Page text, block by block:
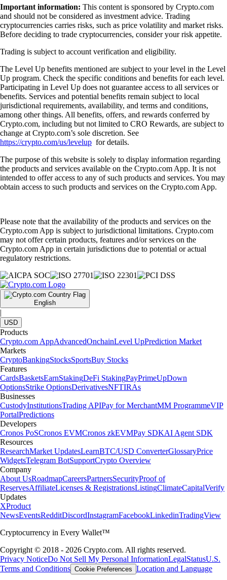
Important information: This content is sponsored by Crypto.com
and should not be considered as investment advice. Trading
cryptocurrencies carries risks, such as price volatility and market risks.
Before deciding to trade cryptocurrencies, consider your risk appetite.
Trading is subject to account verification and eligibility.
The Level Up benefits mentioned are subject to your level in the Level
Up program. Check the specific conditions and benefits for each level.
Participating in Level Up does not guarantee access to all services or
benefits. Services and potential benefits remain subject to local
jurisdictional requirements, availability, and terms and conditions,
among other things. All benefits, offers, and rewards conferred by
Crypto.com, including but not limited to CRO Rewards, are subject to
change at Crypto.com’s sole discretion. See
https://crypto.com/us/levelup for details.
The purpose of this website is solely to display information regarding
the products and services available on the Crypto.com App. It is not
intended to offer access to any of such products and services. You may
obtain access to such products and services on the Crypto.com App.
Please note that the availability of the products and services on the
Crypto.com App is subject to jurisdictional limitations. Crypto.com
may not offer certain products, features and/or services on the
Crypto.com App in certain jurisdictions due to potential or actual
regulatory restrictions.
English
|
USD
Products
Crypto.com AppAdvancedOnchainLevel UpPrediction Market
Markets
CryptoBankingStocksSportsBuy Stocks
Features
CardsBasketsEarnStakingDeFi StakingPayPrimeUpDown
OptionsStrike OptionsDerivativesNFTIRAs
Businesses
CustodyInstitutionsTrading APIPay for MerchantMM ProgrammeVIP
PortalPredictions
Developers
Cronos PoSCronos EVMCronos zkEVMPay SDKAI Agent SDK
Resources
ResearchMarket UpdatesLearnBTC/USD ConverterGlossaryPrice
WidgetsTelegram BotSupportCrypto Overview
Company
About UsRoadmapCareersPartnersSecurityProof of
ReservesAffiliateLicenses & RegistrationsListingClimateCapitalVerify
Updates
XProduct
NewsEventsRedditDiscordInstagramFacebookLinkedinTradingView
Cryptocurrency in Every Wallet™
Copyright © 2018 - 2026 Crypto.com. All rights reserved.
Privacy NoticeDo Not Sell My Personal InformationLegalStatusU.S.
Terms and Conditions Cookie Preferences Location and Language